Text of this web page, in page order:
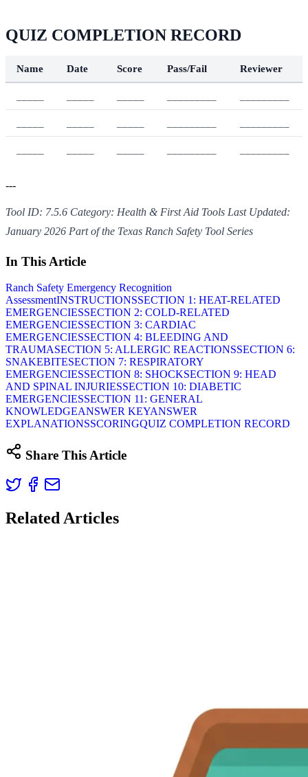
QUIZ COMPLETION RECORD
Name Date Score Pass/Fail Reviewer
---
Tool ID: 7.5.6 Category: Health & First Aid Tools Last Updated:
January 2026 Part of the Texas Ranch Safety Tool Series
In This Article
Ranch Safety Emergency Recognition
AssessmentINSTRUCTIONSSECTION 1: HEAT-RELATED
EMERGENCIESSECTION 2: COLD-RELATED
EMERGENCIESSECTION 3: CARDIAC
EMERGENCIESSECTION 4: BLEEDING AND
TRAUMASECTION 5: ALLERGIC REACTIONSSECTION 6:
SNAKEBITESECTION 7: RESPIRATORY
EMERGENCIESSECTION 8: SHOCKSECTION 9: HEAD
AND SPINAL INJURIESSECTION 10: DIABETIC
EMERGENCIESSECTION 11: GENERAL
KNOWLEDGEANSWER KEYANSWER
EXPLANATIONSSCORINGQUIZ COMPLETION RECORD
Share This Article
Related Articles